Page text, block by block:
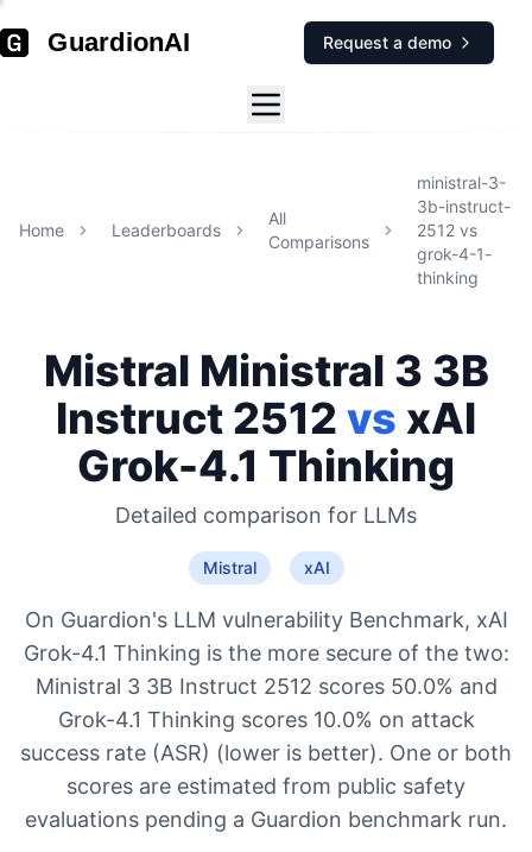
GuardionAI Request a demo
Home Leaderboards
All
Comparisons
ministral-3-
3b-instruct-
2512 vs
grok-4-1-
thinking
Mistral Ministral 3 3B
Instruct 2512 vs xAI
Grok-4.1 Thinking
Detailed comparison for LLMs
Mistral xAI
On Guardion's LLM vulnerability Benchmark, xAI
Grok-4.1 Thinking is the more secure of the two:
Ministral 3 3B Instruct 2512 scores 50.0% and
Grok-4.1 Thinking scores 10.0% on attack
success rate (ASR) (lower is better). One or both
scores are estimated from public safety
evaluations pending a Guardion benchmark run.